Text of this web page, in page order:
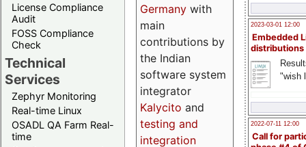
License Compliance
Audit
FOSS Compliance
Check
Technical
Services
Zephyr Monitoring
Real-time Linux
OSADL QA Farm Real-
time
2023-03-01 12:00
Embedded
distributions
"wish
2022-07-11 12:00
Call for
Germany with
main
contributions by
the Indian
software system
integrator
Kalycito and
testing and
integration